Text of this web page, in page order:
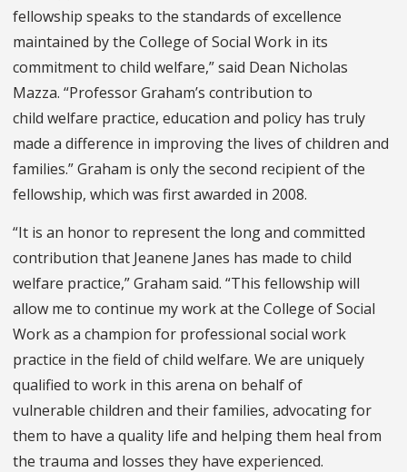
fellowship speaks to the standards of excellence
maintained by the College of Social Work in its
commitment to child welfare,” said Dean Nicholas
Mazza. “Professor Graham’s contribution to
child welfare practice, education and policy has truly
made a difference in improving the lives of children and
families.” Graham is only the second recipient of the
fellowship, which was first awarded in 2008.
“It is an honor to represent the long and committed
contribution that Jeanene Janes has made to child
welfare practice,” Graham said. “This fellowship will
allow me to continue my work at the College of Social
Work as a champion for professional social work
practice in the field of child welfare. We are uniquely
qualified to work in this arena on behalf of
vulnerable children and their families, advocating for
them to have a quality life and helping them heal from
the trauma and losses they have experienced.